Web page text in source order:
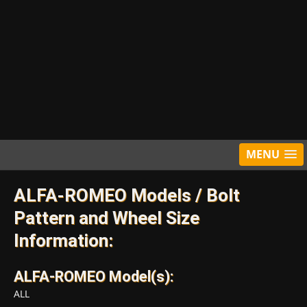
MENU
ALFA-ROMEO Models / Bolt
Pattern and Wheel Size
Information:
ALFA-ROMEO Model(s):
ALL